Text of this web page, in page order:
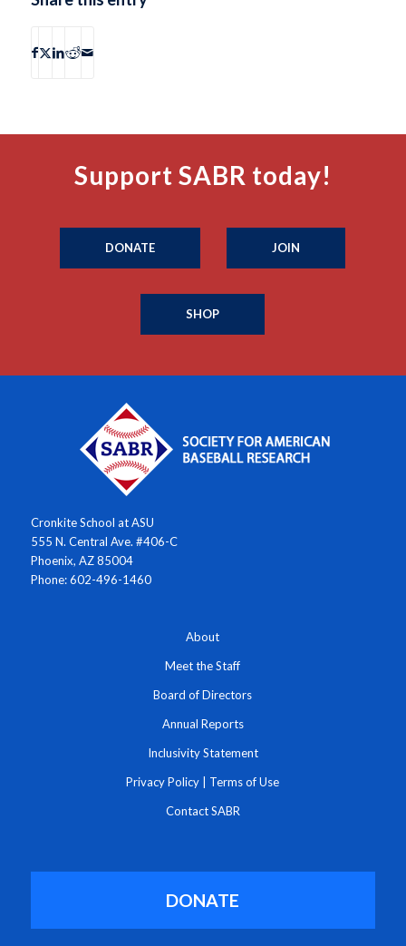
Support SABR today!
DONATE JOIN
SHOP
Cronkite School at ASU
555 N. Central Ave. #406-C
Phoenix, AZ 85004
Phone: 602-496-1460
About
Meet the Staff
Board of Directors
Annual Reports
Inclusivity Statement
Privacy Policy Terms of Use
Contact SABR
DONATE